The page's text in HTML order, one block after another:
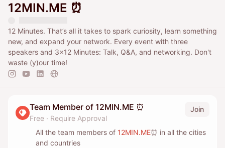
12MIN.ME ⏰
12 Minutes. That’s all it takes to spark curiosity, learn something
new, and expand your network. Every event with three
speakers and 3x12 Minutes: Talk, Q&A, and networking. Don't
waste (y)our time!
Team Member of 12MIN.ME ⏰
Free · Require Approval
Join
All the team members of 12MIN.ME⏰ in all the cities
and countries